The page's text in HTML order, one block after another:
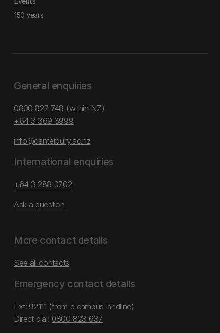
150 years
General enquiries
0800 827 748 (within NZ)
+64 3 369 3999
info@canterbury.ac.nz
International enquiries
+64 3 288 0702
Ask a question
More contact details
See all contacts
Emergency contact details
Ext: 92111 (from a campus landline)
Direct dial: 0800 823 637